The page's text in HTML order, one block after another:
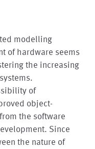
modelling
of hardware seems
the increasing
of
object-
the software
Since
the nature of